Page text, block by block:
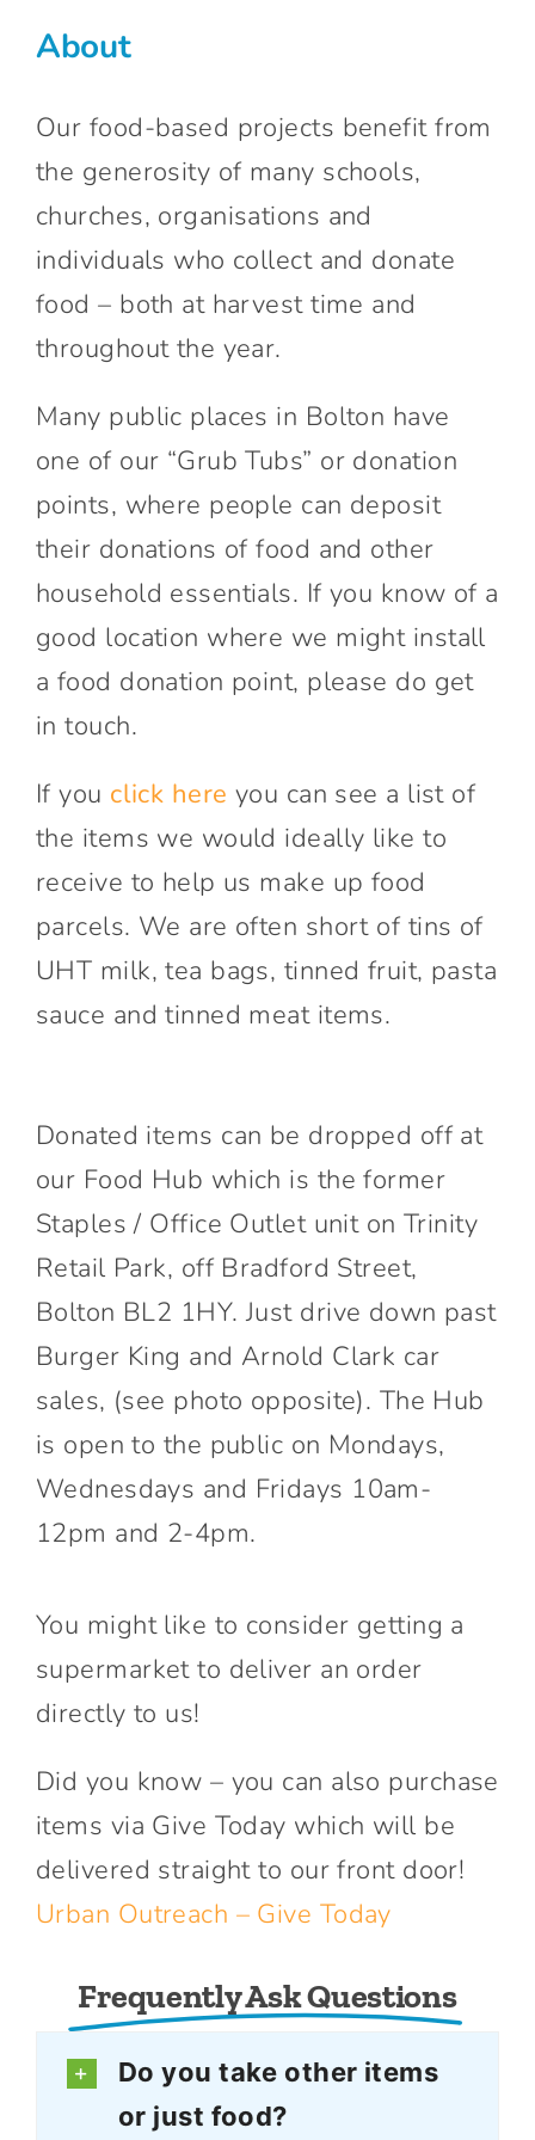
About
Our food-based projects benefit from
the generosity of many schools,
churches, organisations and
individuals who collect and donate
food – both at harvest time and
throughout the year.
Many public places in Bolton have
one of our “Grub Tubs” or donation
points, where people can deposit
their donations of food and other
household essentials. If you know of a
good location where we might install
a food donation point, please do get
in touch.
If you click here you can see a list of
the items we would ideally like to
receive to help us make up food
parcels. We are often short of tins of
UHT milk, tea bags, tinned fruit, pasta
sauce and tinned meat items.
Donated items can be dropped off at
our Food Hub which is the former
Staples / Office Outlet unit on Trinity
Retail Park, off Bradford Street,
Bolton BL2 1HY. Just drive down past
Burger King and Arnold Clark car
sales, (see photo opposite). The Hub
is open to the public on Mondays,
Wednesdays and Fridays 10am-
12pm and 2-4pm.
You might like to consider getting a
supermarket to deliver an order
directly to us!
Did you know – you can also purchase
items via Give Today which will be
delivered straight to our front door!
Urban Outreach – Give Today
Frequently Ask Questions
Do you take other items
or just food?